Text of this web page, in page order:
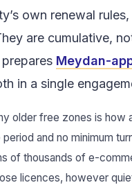
own renewal
are cumulative,
Meydan-
in a single
older free zones is how
and no minimum
of thousands of e-
licences, however